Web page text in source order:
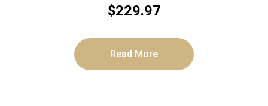
$229.97
Read More